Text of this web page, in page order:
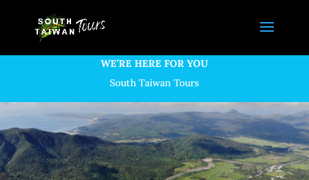
WE’RE HERE FOR YOU
South Taiwan Tours